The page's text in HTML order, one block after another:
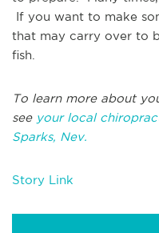
If you want to make
that may carry over to
fish.
To learn more about
see your local
Sparks, Nev.
Story Link